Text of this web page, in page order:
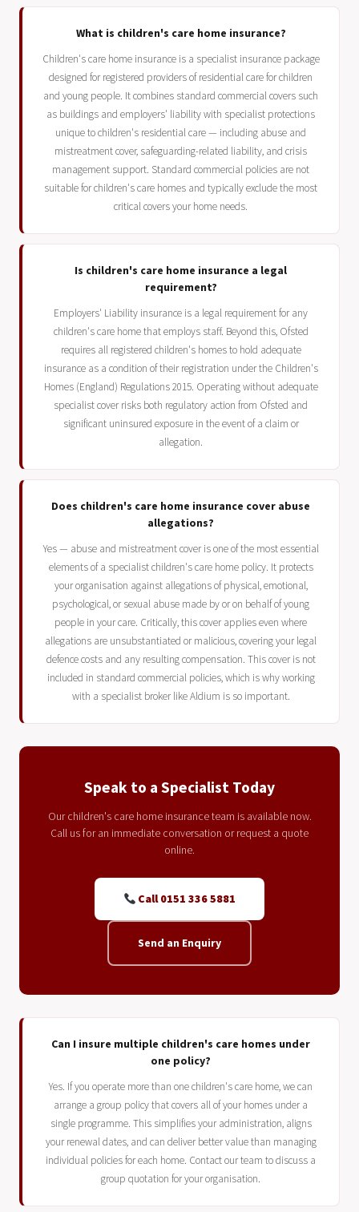
What is children's care home insurance?
Children's care home insurance is a specialist insurance package
designed for registered providers of residential care for children
and young people. It combines standard commercial covers such
as buildings and employers' liability with specialist protections
unique to children's residential care — including abuse and
mistreatment cover, safeguarding-related liability, and crisis
management support. Standard commercial policies are not
suitable for children's care homes and typically exclude the most
critical covers your home needs.
Is children's care home insurance a legal
requirement?
Employers' Liability insurance is a legal requirement for any
children's care home that employs staff. Beyond this, Ofsted
requires all registered children's homes to hold adequate
insurance as a condition of their registration under the Children's
Homes (England) Regulations 2015. Operating without adequate
specialist cover risks both regulatory action from Ofsted and
significant uninsured exposure in the event of a claim or
allegation.
Does children's care home insurance cover abuse
allegations?
Yes — abuse and mistreatment cover is one of the most essential
elements of a specialist children's care home policy. It protects
your organisation against allegations of physical, emotional,
psychological, or sexual abuse made by or on behalf of young
people in your care. Critically, this cover applies even where
allegations are unsubstantiated or malicious, covering your legal
defence costs and any resulting compensation. This cover is not
included in standard commercial policies, which is why working
with a specialist broker like Aldium is so important.
Speak to a Specialist Today
Our children's care home insurance team is available now.
Call us for an immediate conversation or request a quote
online.
Call 0151 336 5881
Send an Enquiry
Can I insure multiple children's care homes under
one policy?
Yes. If you operate more than one children's care home, we can
arrange a group policy that covers all of your homes under a
single programme. This simplifies your administration, aligns
your renewal dates, and can deliver better value than managing
individual policies for each home. Contact our team to discuss a
group quotation for your organisation.